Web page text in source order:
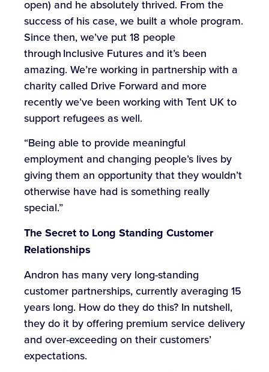
open) and he absolutely thrived. From the
success of his case, we built a whole program.
Since then, we’ve put 18 people
through Inclusive Futures and it’s been
amazing. We’re working in partnership with a
charity called Drive Forward and more
recently we’ve been working with Tent UK to
support refugees as well.
“Being able to provide meaningful
employment and changing people’s lives by
giving them an opportunity that they wouldn’t
otherwise have had is something really
special.”
The Secret to Long Standing Customer
Relationships
Andron has many very long-standing
customer partnerships, currently averaging 15
years long. How do they do this? In nutshell,
they do it by offering premium service delivery
and over-exceeding on their customers’
expectations.